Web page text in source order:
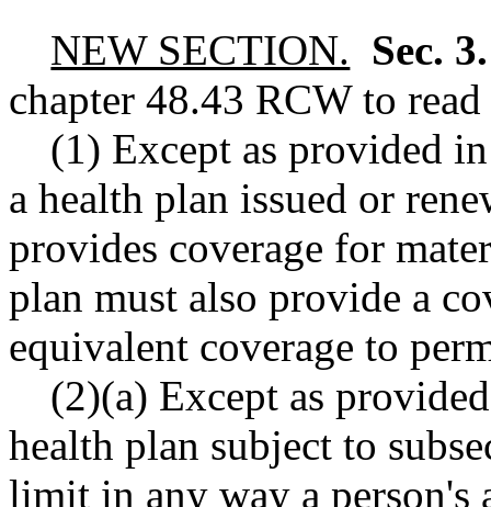
NEW SECTION. Sec.
chapter 48.43 RCWto read
(1) Except as provided
a health plan issued or
provides coverage for
plan must also provide a
equivalent coverage to
(2)(a) Except as
health plan subject to
limit in any way a person's